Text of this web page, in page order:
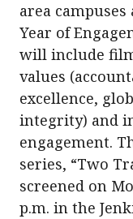
area
Year of
will include
values
excellence,
integrity) and
engagement.
series, “Two
screened on
p.m. in the